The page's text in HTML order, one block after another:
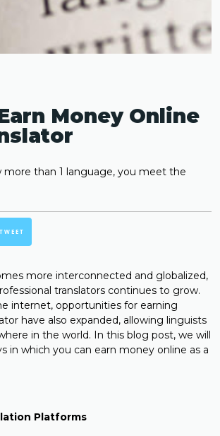
Money Online
more than 1 language, you meet the
TWEET
more interconnected and globalized,
translators continues to grow.
internet, opportunities for earning
have also expanded, allowing linguists
in the world. In this blog post, we will
in which you can earn money online as a
Platforms